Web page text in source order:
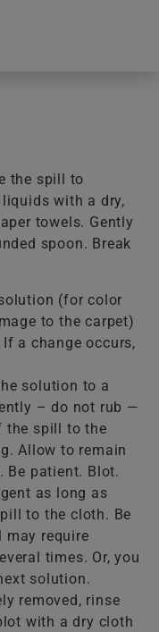
the spill to
with a dry,
towels. Gently
spoon. Break
(for color
to the carpet)
a change occurs,
solution to a
– do not rub —
the spill to the
Allow to remain
Be patient. Blot.
as long as
to the cloth. Be
may require
times. Or, you
solution.
removed, rinse
with a dry cloth